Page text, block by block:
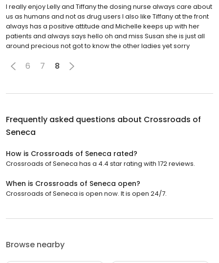
I really enjoy Lelly and Tiffany the dosing nurse always care about
us as humans and not as drug users I also like Tiffany at the front
always has a positive attitude and Michelle keeps up with her
patients and always says hello oh and miss Susan she is just all
around precious not got to know the other ladies yet sorry
6 7 8
Frequently asked questions about Crossroads of
Seneca
How is Crossroads of Seneca rated?
Crossroads of Seneca has a 4.4 star rating with 172 reviews.
When is Crossroads of Seneca open?
Crossroads of Seneca is open now. It is open 24/7.
Browse nearby